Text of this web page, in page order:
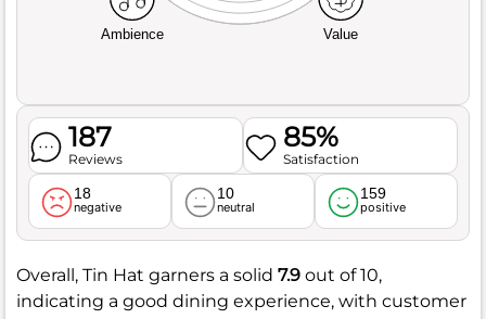
Ambience Value
187
Reviews
85%
Satisfaction
18
negative
10
neutral
159
positive
Overall, Tin Hat garners a solid 7.9 out of 10,
indicating a good dining experience, with customer